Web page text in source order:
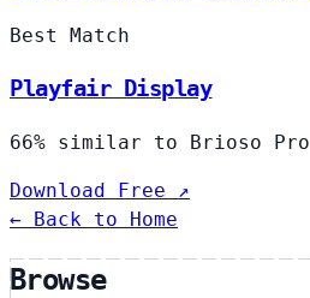
Best Match
Playfair Display
66% similar to Brioso Pro
Download Free ↗
← Back to Home
Browse